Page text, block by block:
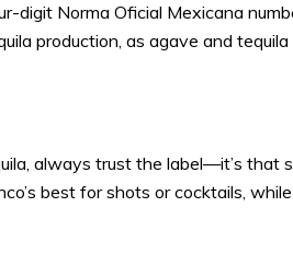
digit Norma Oficial Mexicana
production, as agave and
always trust the label—it’s that
best for shots or cocktails,